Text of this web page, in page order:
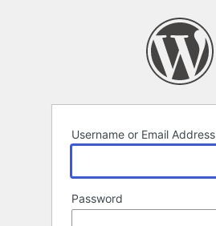
Username or Email Address
Password